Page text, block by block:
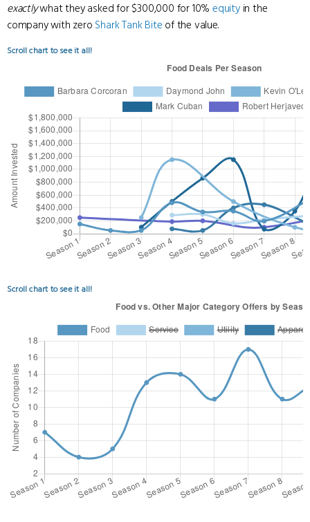
exactlywhat they asked for $300,000 for 10%equityin the
company with zero Shark Tank Bite of the value.
Scroll chart to see it all!
Scroll chart to see it all!